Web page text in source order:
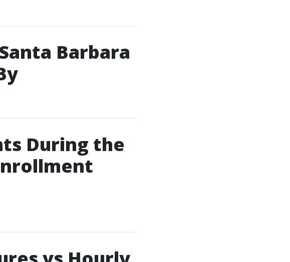
Barbara
During the